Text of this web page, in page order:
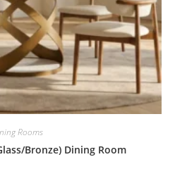
Rooms
Bronze) Dining Room